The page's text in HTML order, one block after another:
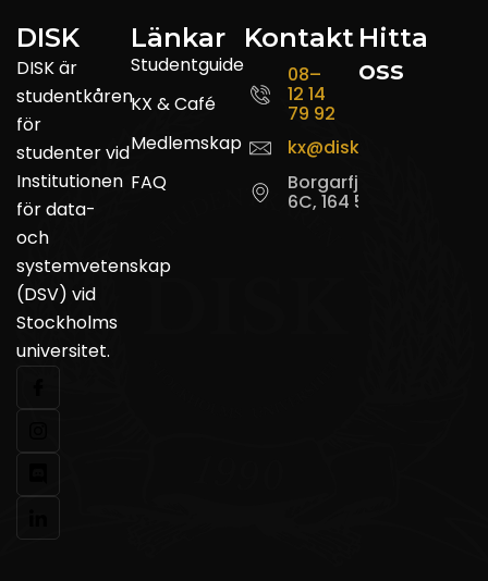
DISK
DISK är
studentkåren
för
studenter vid
Institutionen
för data-
och
systemvetenskap
(DSV) vid
Stockholms
universitet.
Länkar
Studentguide
KX & Café
Medlemskap
FAQ
Kontakt
08–
12 14
79 92
kx@disk.su.se
Borgarfjordsgatan
6C, 164 55 Kista
Hitta
oss